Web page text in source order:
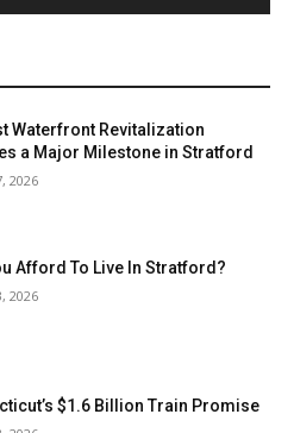
Waterfront Revitalization
a Major Milestone in Stratford
2026
Afford To Live In Stratford?
2026
$1.6 Billion Train Promise